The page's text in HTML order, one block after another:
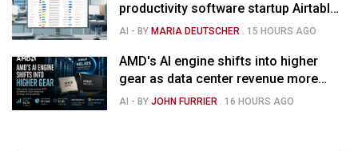
productivity software startup Airtable
for $1.285B
AI - BY MARIA DEUTSCHER . 15 HOURS AGO
AMD's AI engine shifts into higher
gear as data center revenue more
than doubles and Helios ramps - but
AI - BYJOHN FURRIER . 16 HOURS AGO